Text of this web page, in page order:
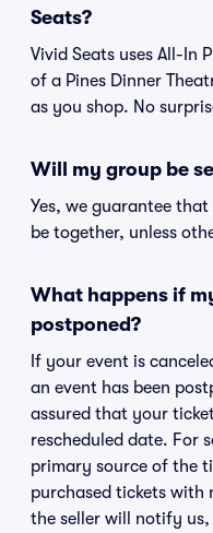
Seats?
Vivid Seats uses All-In
of a Pines Dinner
as you shop. No
Will my group be
Yes, we guarantee
be together, unless
What happens if
postponed?
If your event is
an event has been
assured that your
rescheduled date. For
primary source of the
purchased tickets with
the seller will notify